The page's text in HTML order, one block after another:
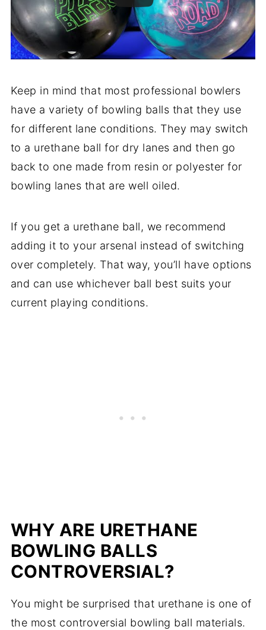
Keep in mind that most professional bowlers
have a variety of bowling balls that they use
for different lane conditions. They may switch
to a urethane ball for dry lanes and then go
back to one made from resin or polyester for
bowling lanes that are well oiled.
If you get a urethane ball, we recommend
adding it to your arsenal instead of switching
over completely. That way, you’ll have options
and can use whichever ball best suits your
current playing conditions.
WHY ARE URETHANE
BOWLING BALLS
CONTROVERSIAL?
You might be surprised that urethane is one of
the most controversial bowling ball materials.